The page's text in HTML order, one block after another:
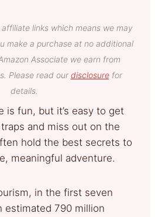
links which means we may
make a purchase at no additional
Associate we earn from
Please read our disclosurefor
details.
is fun, but it’s easy to get
and miss out on the
hold the best secrets to
meaningful adventure.
in the first seven
estimated 790 million